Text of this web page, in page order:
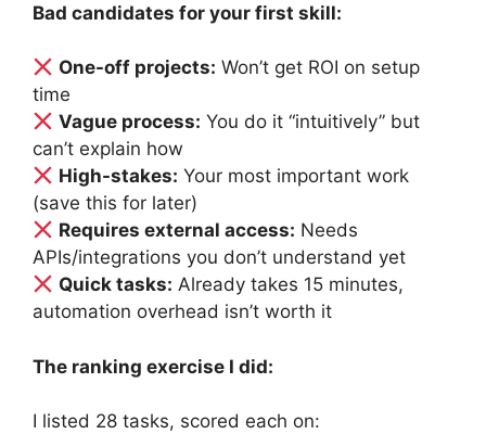
Bad candidates for your first skill:
One-off projects: Won’t get ROI on setup
time
Vague process: You do it “intuitively” but
can’t explain how
High-stakes: Your most important work
(save this for later)
Requires external access: Needs
APIs/integrations you don’t understand yet
Quick tasks: Already takes 15 minutes,
automation overhead isn’t worth it
The ranking exercise I did:
I listed 28 tasks, scored each on: